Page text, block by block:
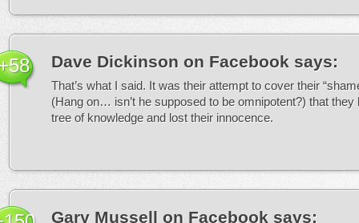
Dave Dickinson on Facebook says:
That’s what I said. It was their attempt to cover their
(Hang on… isn’t he supposed to be omnipotent?) that they
tree of knowledge and lost their innocence.
Gary Mussell on Facebook says: